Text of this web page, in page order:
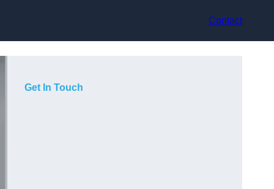
Contact
Get In Touch